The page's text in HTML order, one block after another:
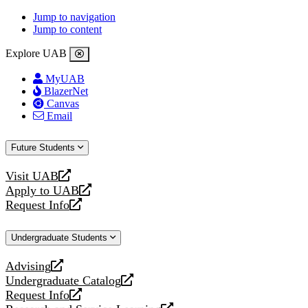
Jump to navigation
Jump to content
Explore UAB
MyUAB
BlazerNet
Canvas
Email
Future Students
Visit UAB
opens
a
new
Apply to UAB
opens
a
website
Request Info
opens
new
Undergraduate Students
Advising
opens
a
new
Undergraduate Catalog
opens
a
Request Info
opens